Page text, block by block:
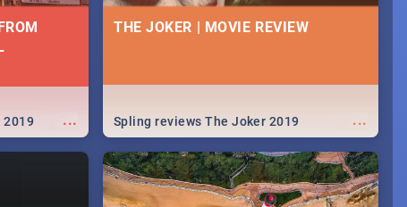
...
2019
THE JOKER | MOVIE REVIEW
...
Spling reviews The Joker 2019